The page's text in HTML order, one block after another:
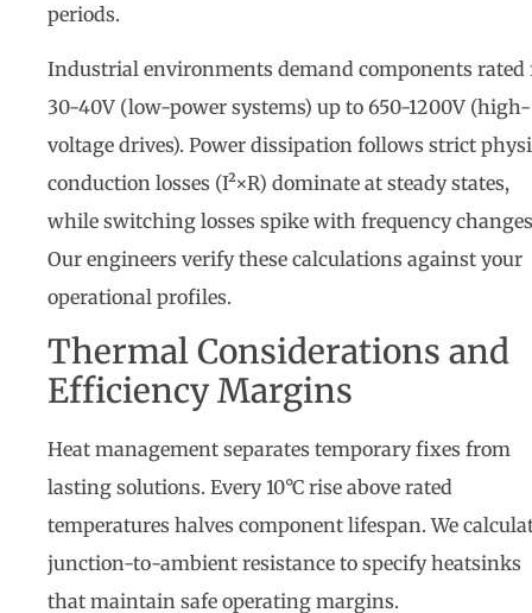
periods.
Industrial environments demand components rated
30-40V (low-power systems) up to 650-1200V (high-
voltage drives). Power dissipation follows strict
conduction losses (I²×R) dominate at steady states,
while switching losses spike with frequency
Our engineers verify these calculations against your
operational profiles.
Thermal Considerations and
Efficiency Margins
Heat management separates temporary fixes from
lasting solutions. Every 10°C rise above rated
temperatures halves component lifespan. We
junction-to-ambient resistance to specify heatsinks
that maintain safe operating margins.